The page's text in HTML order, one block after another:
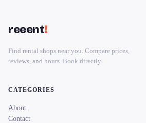
reeent!
Find rental shops near you. Compare prices,
reviews, and hours. Book directly.
CATEGORIES
About
Contact